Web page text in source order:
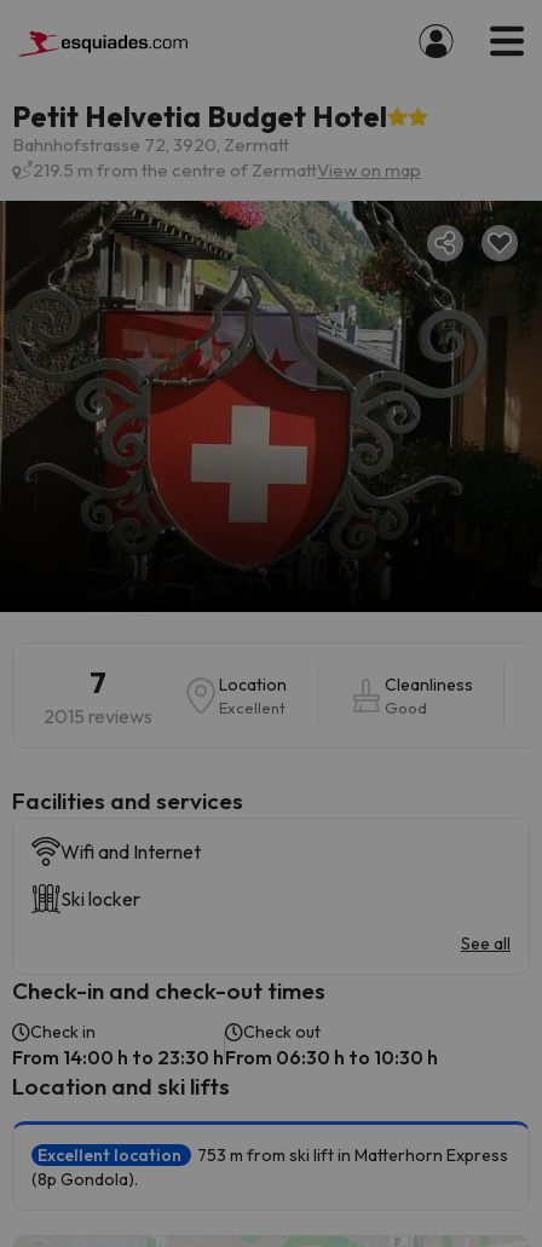
Petit Helvetia Budget Hotel
Bahnhofstrasse 72, 3920, Zermatt
219.5 m from the centre of ZermattView on map
7
2015 reviews
Location
Excellent
Cleanliness
Good
​Facilities and services
Wifi and Internet
Ski locker
See all
Check-in and check-out times
Check in
From 14:00 h to 23:30 h
Check out
From 06:30 h to 10:30 h
Location and ski lifts
Excellent location
753 m from ski lift in Matterhorn Express
(8p Gondola).